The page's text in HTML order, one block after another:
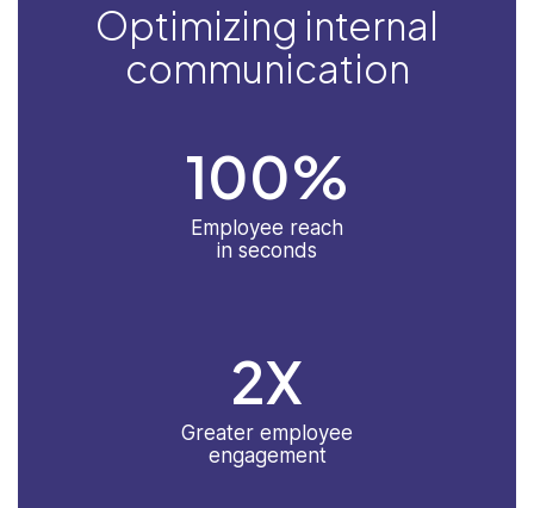
Optimizing internal
communication
100%
Employee reach
in seconds
2X
Greater employee
engagement